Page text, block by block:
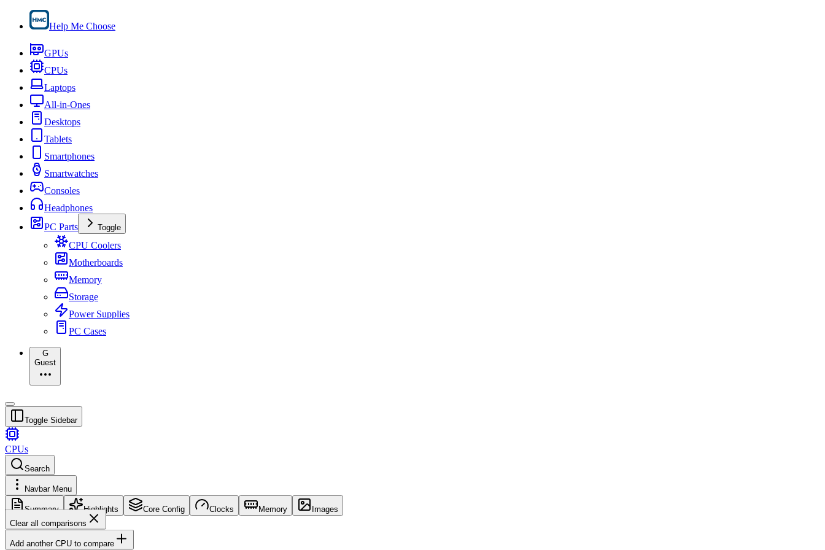
Help Me Choose
GPUs
CPUs
Laptops
All-in-Ones
Desktops
Tablets
Smartphones
Smartwatches
Consoles
Headphones
PC Parts
Toggle
CPU Coolers
Motherboards
Memory
Storage
Power Supplies
PC Cases
G
Guest
Toggle Sidebar
CPUs
Search
Navbar Menu
Summary Highlights Core Config Clocks Memory
Images
Clear all comparisons
Add another CPU to compare